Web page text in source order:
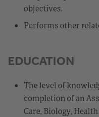
objectives.
Performs other
EDUCATION
The level of
completion of an
Care, Biology,